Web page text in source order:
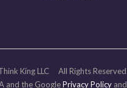
King LLC All Rights Reserved
and the GooglePrivacy Policyand